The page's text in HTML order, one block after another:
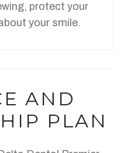
protect your
your smile.
AND
PLAN